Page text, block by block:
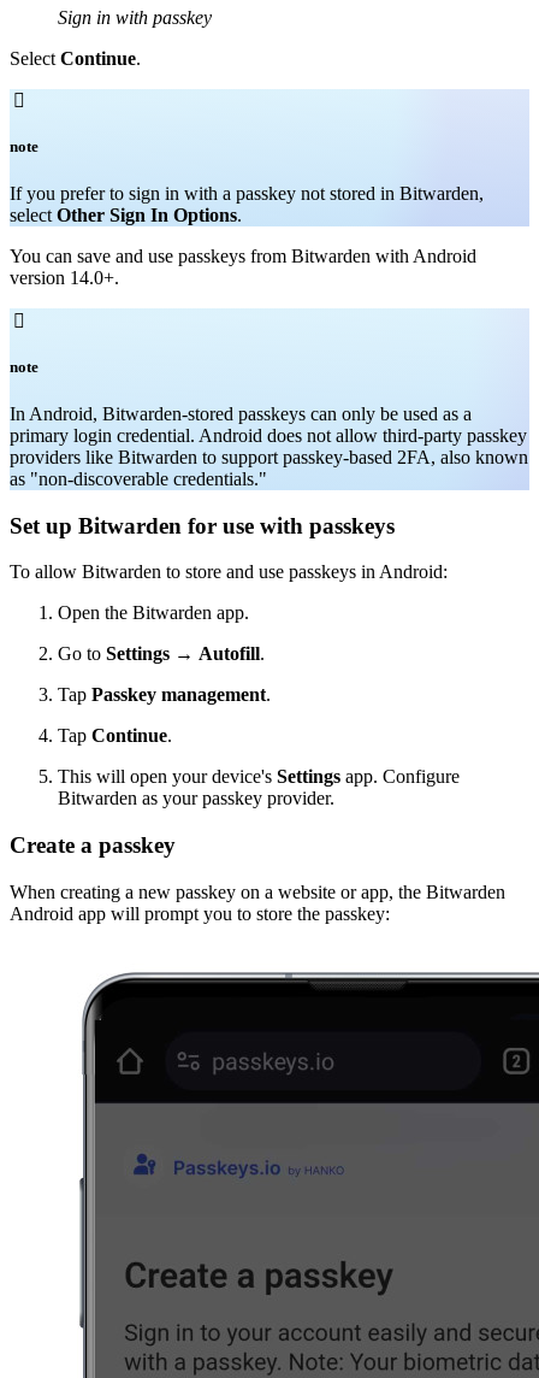
Sign in with passkey
Select Continue.

note
If you prefer to sign in with a passkey not stored in Bitwarden,
select Other Sign In Options.
You can save and use passkeys from Bitwarden with Android
version 14.0+.

note
In Android, Bitwarden-stored passkeys can only be used as a
primary login credential. Android does not allow third-party passkey
providers like Bitwarden to support passkey-based 2FA, also known
as "non-discoverable credentials."
Set up Bitwarden for use with passkeys
To allow Bitwarden to store and use passkeys in Android:
Open the Bitwarden app.
Go to Settings → Autofill.
Tap Passkey management.
Tap Continue.
This will open your device's Settings app. Configure
Bitwarden as your passkey provider.
Create a passkey
When creating a new passkey on a website or app, the Bitwarden
Android app will prompt you to store the passkey: